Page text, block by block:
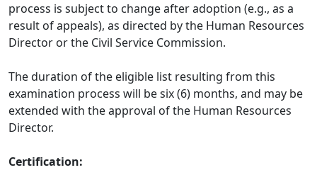
process is subject to change after adoption (e.g., as a
result of appeals), as directed by the Human Resources
Director or the Civil Service Commission.
The duration of the eligible list resulting from this
examination process will be six (6) months, and may be
extended with the approval of the Human Resources
Director.
Certification: